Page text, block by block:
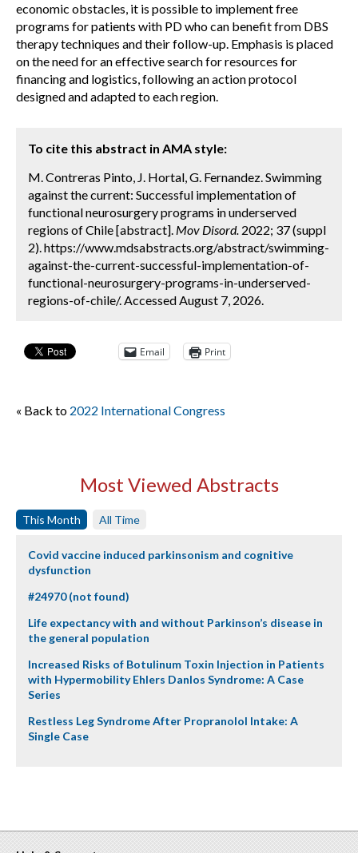
economic obstacles, it is possible to implement free
programs for patients with PD who can benefit from DBS
therapy techniques and their follow-up. Emphasis is placed
on the need for an effective search for resources for
financing and logistics, following an action protocol
designed and adapted to each region.
To cite this abstract in AMA style:
M. Contreras Pinto, J. Hortal, G. Fernandez. Swimming
against the current: Successful implementation of
functional neurosurgery programs in underserved
regions of Chile [abstract]. Mov Disord. 2022; 37 (suppl
2). https://www.mdsabstracts.org/abstract/swimming-
against-the-current-successful-implementation-of-
functional-neurosurgery-programs-in-underserved-
regions-of-chile/. Accessed August 7, 2026.
Email Print
« Back to 2022 International Congress
Most Viewed Abstracts
This Month All Time
Covid vaccine induced parkinsonism and cognitive
dysfunction
#24970 (not found)
Life expectancy with and without Parkinson’s disease in
the general population
Increased Risks of Botulinum Toxin Injection in Patients
with Hypermobility Ehlers Danlos Syndrome: A Case
Series
Restless Leg Syndrome After Propranolol Intake: A
Single Case